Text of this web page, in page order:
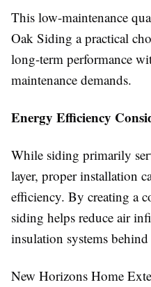
This low-maintenance
Oak Siding a practical
long-term performance
maintenance demands.
Energy Efficiency
While siding primarily
layer, proper installation
efficiency. By creating a
siding helps reduce air
insulation systems
New Horizons Home